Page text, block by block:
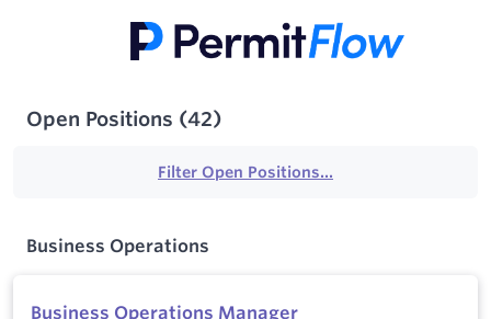
Open Positions (42)
Filter Open Positions...
Business Operations
Business Operations Manager